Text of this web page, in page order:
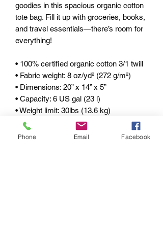
goodies in this spacious organic cotton
tote bag. Fill it up with groceries, books,
and travel essentials—there’s room for
everything!
• 100% certified organic cotton 3/1 twill
• Fabric weight: 8 oz/yd² (272 g/m²)
• Dimensions: 20” x 14” x 5”
• Capacity: 6 US gal (23 l)
• Weight limit: 30lbs (13.6 kg)
• 1” wide and 25" long self-fabric dual
straps
Phone Email Facebook